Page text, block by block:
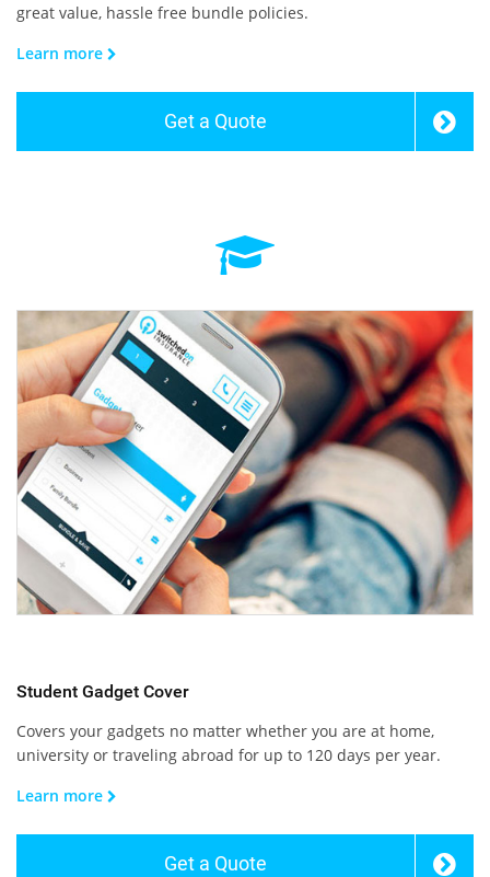
great value, hassle free bundle policies.
Learn more
Get a Quote
Student Gadget Cover
Covers your gadgets no matter whether you are at home,
university or traveling abroad for up to 120 days per year.
Learn more
Get a Quote